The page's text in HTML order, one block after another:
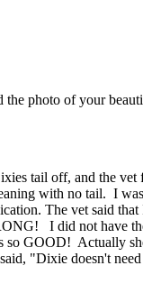
photo of your
tail off, and the
with no tail. I
The vet said
I did not have
so GOOD! Actually
"Dixie doesn't